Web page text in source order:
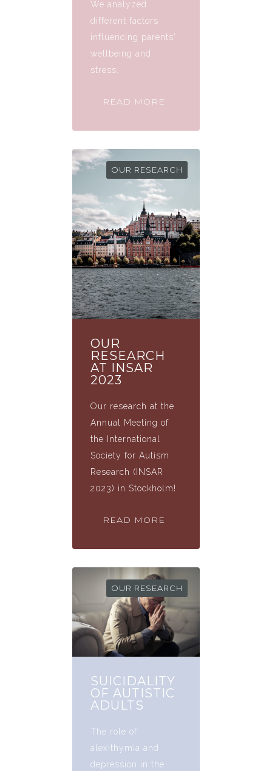
We analyzed
different factors
influencing parents'
wellbeing and
stress.
READ MORE
OUR RESEARCH
OUR
RESEARCH
AT INSAR
2023
Our research at the
Annual Meeting of
the International
Society for Autism
Research (INSAR
2023) in Stockholm!
READ MORE
OUR RESEARCH
SUICIDALITY
OF AUTISTIC
ADULTS
The role of
alexithymia and
depression in the